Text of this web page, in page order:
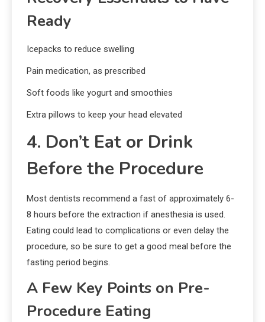
Ready
Icepacks to reduce swelling
Pain medication, as prescribed
Soft foods like yogurt and smoothies
Extra pillows to keep your head elevated
4. Don’t Eat or Drink
Before the Procedure
Most dentists recommend a fast of approximately 6-
8 hours before the extraction if anesthesia is used.
Eating could lead to complications or even delay the
procedure, so be sure to get a good meal before the
fasting period begins.
A Few Key Points on Pre-
Procedure Eating